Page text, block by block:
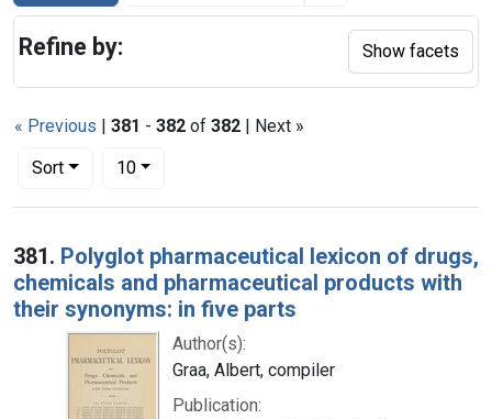
« Previous | 381 - 382 of 382 | Next »
Sort
Number of results to display per page
10per page
Search Results
381. Polyglot pharmaceutical lexicon of drugs,
chemicals and pharmaceutical products with
their synonyms: in five parts
Author(s):
Graa, Albert, compiler
Publication:
Refine by: Show facets